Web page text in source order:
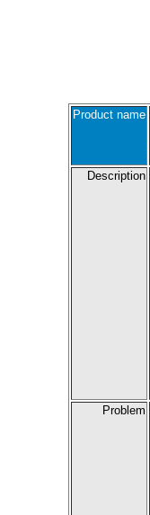
Product name
Description
Problem